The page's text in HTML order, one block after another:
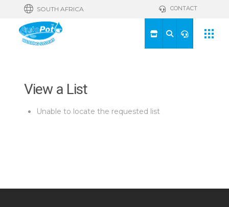
SOUTH AFRICA CONTACT
View a List
Unable to locate the requested list